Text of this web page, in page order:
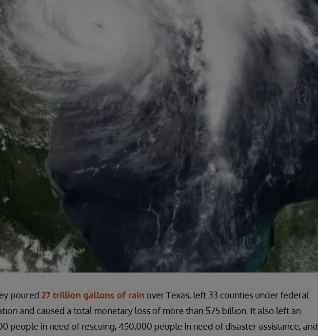
poured 27 trillion gallons of rain over Texas, left 33 counties under federal
and caused a total monetary loss of more than $75 billion. It also left an
people in need of rescuing, 450,000 people in need of disaster assistance, and